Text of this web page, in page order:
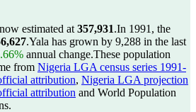
estimated at 357,931.In 1991, the
.Yala has grown by 9,288 in the last
annual change.These population
from Nigeria LGA census series 1991-
attribution, Nigeria LGA projection
attribution and World Population